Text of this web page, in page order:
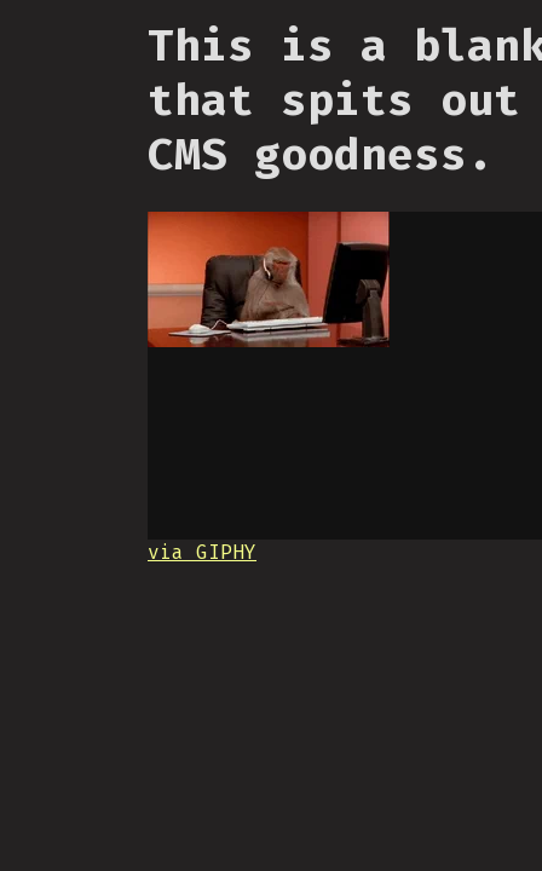
This is a
that spits out
CMS goodness.
via GIPHY